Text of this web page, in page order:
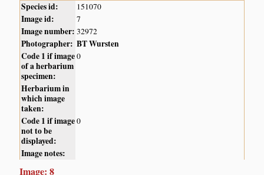
Species id: 151070
Image id: 7
Image number: 32972
Photographer: BT Wursten
Code 1 if image
of a herbarium
specimen:
0
Herbarium in
which image
taken:
Code 1 if image
not to be
displayed:
0
Image notes:
Image: 8